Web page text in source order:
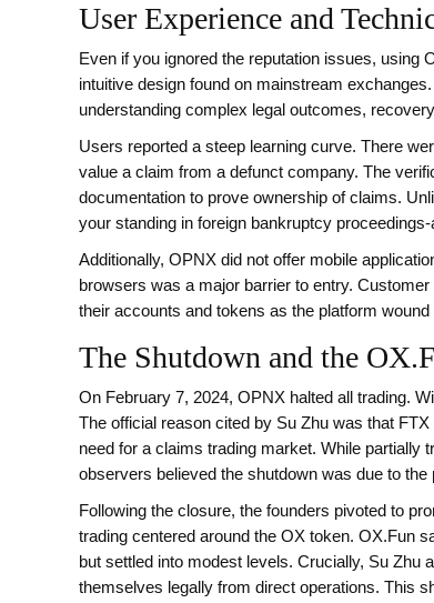
User Experience and
Even if you ignored the reputation issues, using
intuitive design found on mainstream
understanding complex legal outcomes,
Users reported a steep learning curve. There
value a claim from a defunct company. The
documentation to prove ownership of claims.
your standing in foreign bankruptcy
Additionally, OPNX did not offer mobile
browsers was a major barrier to entry.
their accounts and tokens as the platform wound
The Shutdown and the
On February 7, 2024, OPNX halted all trading.
The official reason cited by Su Zhu was that
need for a claims trading market. While partially
observers believed the shutdown was due to
Following the closure, the founders pivoted to
trading centered around the OX token. OX.Fun
but settled into modest levels. Crucially, Su
themselves legally from direct operations. This